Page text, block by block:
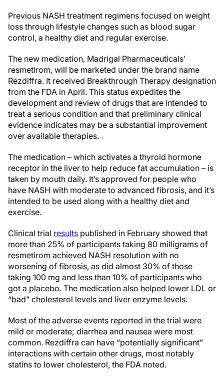
Previous NASH treatment regimens focused on weight
loss through lifestyle changes such as blood sugar
control, a healthy diet and regular exercise.
The new medication, Madrigal Pharmaceuticals’
resmetirom, will be marketed under the brand name
Rezdiffra. It received Breakthrough Therapy designation
from the FDA in April. This status expedites the
development and review of drugs that are intended to
treat a serious condition and that preliminary clinical
evidence indicates may be a substantial improvement
over available therapies.
The medication – which activates a thyroid hormone
receptor in the liver to help reduce fat accumulation – is
taken by mouth daily. It’s approved for people who
have NASH with moderate to advanced fibrosis, and it’s
intended to be used along with a healthy diet and
exercise.
Clinical trial results published in February showed that
more than 25% of participants taking 80 milligrams of
resmetirom achieved NASH resolution with no
worsening of fibrosis, as did almost 30% of those
taking 100 mg and less than 10% of participants who
got a placebo. The medication also helped lower LDL or
“bad” cholesterol levels and liver enzyme levels.
Most of the adverse events reported in the trial were
mild or moderate; diarrhea and nausea were most
common. Rezdiffra can have “potentially significant”
interactions with certain other drugs, most notably
statins to lower cholesterol, the FDA noted.